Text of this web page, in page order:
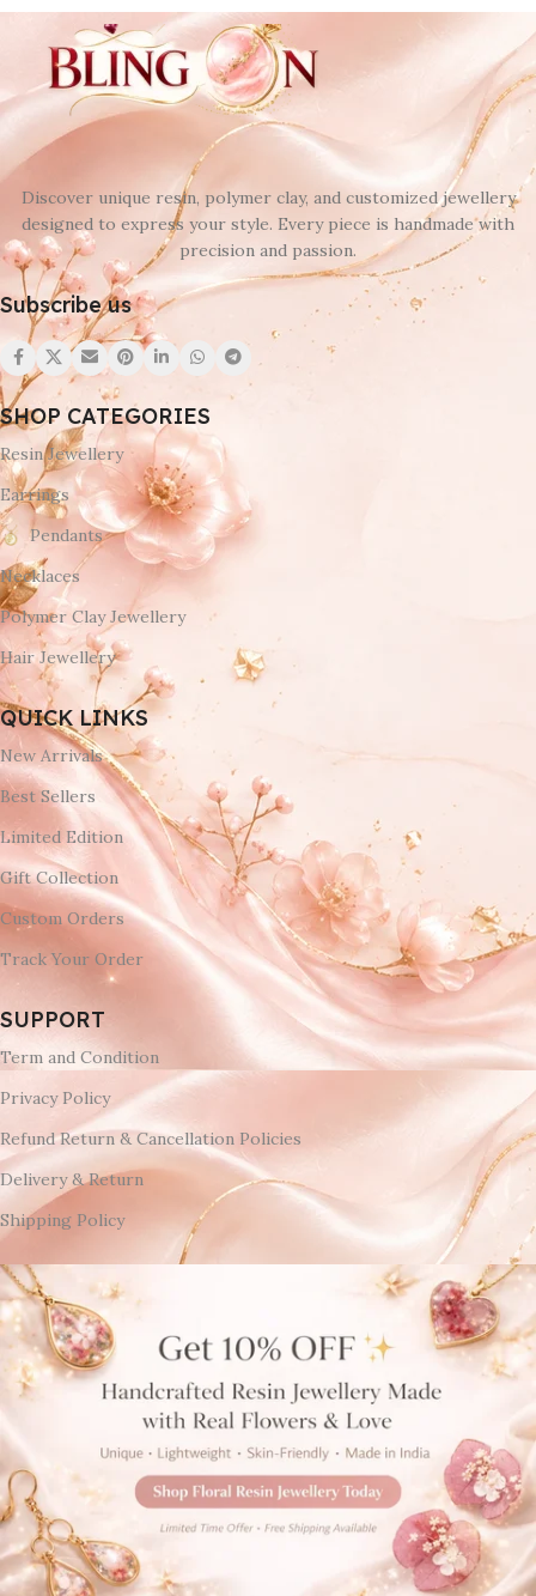
Discover unique resin, polymer clay, and customized jewellery
designed to express your style. Every piece is handmade with
precision and passion.
Subscribe us
SHOP CATEGORIES
Resin Jewellery
Earrings
Pendants
Necklaces
Polymer Clay Jewellery
Hair Jewellery
QUICK LINKS
New Arrivals
Best Sellers
Limited Edition
Gift Collection
Custom Orders
Track Your Order
SUPPORT
Term and Condition
Privacy Policy
Refund Return & Cancellation Policies
Delivery & Return
Shipping Policy